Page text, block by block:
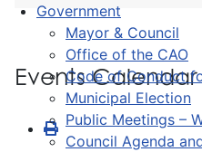
Government
Mayor & Council
Office of the CAO
Code of Conduct
Municipal Election
Public Meetings –
Council Agenda
Events Calendar